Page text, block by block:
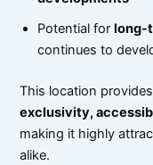
Potential forlong-
continues to
This location
exclusivity,
making it highly
alike.